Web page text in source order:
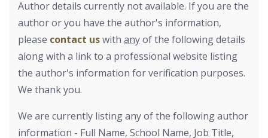
Author details currently not available. If you are the
author or you have the author's information,
please contact uswith anyof the following details
along with a link to a professional website listing
the author's information for verification purposes.
We thank you.
We are currently listing any of the following author
information - Full Name, School Name, Job Title,